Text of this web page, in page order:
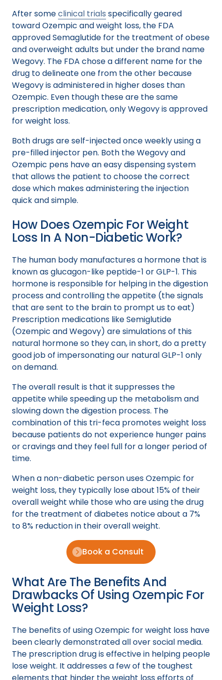
After someclinical trials specifically geared
toward Ozempic and weight loss, the FDA
approved Semaglutide for the treatment of obese
and overweight adults but under the brand name
Wegovy. The FDA chose a different name for the
drug to delineate one from the other because
Wegovy is administered in higher doses than
Ozempic. Even though these are the same
prescription medication, only Wegovy is approved
for weight loss.
Both drugs are self-injected once weekly using a
pre-filled injector pen. Both the Wegovy and
Ozempic pens have an easy dispensing system
that allows the patient to choose the correct
dose which makes administering the injection
quick and simple.
How Does Ozempic For Weight
Loss In A Non-Diabetic Work?
The human body manufactures a hormone that is
known as glucagon-like peptide-1 or GLP-1. This
hormone is responsible for helping in the digestion
process and controlling the appetite (the signals
that are sent to the brain to prompt us to eat)
Prescription medications like Semiglutide
(Ozempic and Wegovy) are simulations of this
natural hormone so they can, in short, do a pretty
good job of impersonating our natural GLP-1 only
on demand.
The overall result is that it suppresses the
appetite while speeding up the metabolism and
slowing down the digestion process. The
combination of this tri-feca promotes weight loss
because patients do not experience hunger pains
or cravings and they feel full for a longer period of
time.
When a non-diabetic person uses Ozempic for
weight loss, they typically lose about 15% of their
overall weight while those who are using the drug
for the treatment of diabetes notice about a 7%
to 8% reduction in their overall weight.
Book a Consult
What Are The Benefits And
Drawbacks Of Using Ozempic For
Weight Loss?
The benefits of using Ozempic for weight loss have
been clearly demonstrated all over social media.
The prescription drug is effective in helping people
lose weight. It addresses a few of the toughest
elements that hinder the weight loss efforts of